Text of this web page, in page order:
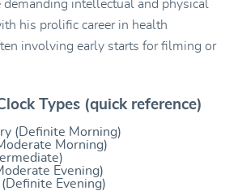
demanding intellectual and physical
his prolific career in health
involving early starts for filming or
Types (quick reference)
(Definite Morning)
Morning)
Evening)
Evening)